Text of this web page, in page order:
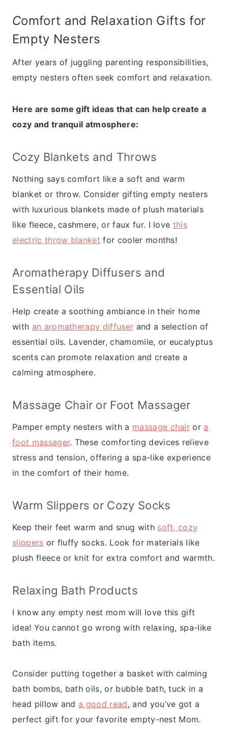
Comfort and Relaxation Gifts for
Empty Nesters
After years of juggling parenting responsibilities,
empty nesters often seek comfort and relaxation.
Here are some gift ideas that can help create a
cozy and tranquil atmosphere:
Cozy Blankets and Throws
Nothing says comfort like a soft and warm
blanket or throw. Consider gifting empty nesters
with luxurious blankets made of plush materials
like fleece, cashmere, or faux fur. I love this
electric throw blanket for cooler months!
Aromatherapy Diffusers and
Essential Oils
Help create a soothing ambiance in their home
with an aromatherapy diffuser and a selection of
essential oils. Lavender, chamomile, or eucalyptus
scents can promote relaxation and create a
calming atmosphere.
Massage Chair or Foot Massager
Pamper empty nesters with a massage chair or a
foot massager. These comforting devices relieve
stress and tension, offering a spa-like experience
in the comfort of their home.
Warm Slippers or Cozy Socks
Keep their feet warm and snug with soft, cozy
slippers or fluffy socks. Look for materials like
plush fleece or knit for extra comfort and warmth.
Relaxing Bath Products
I know any empty nest mom will love this gift
idea! You cannot go wrong with relaxing, spa-like
bath items.
Consider putting together a basket with calming
bath bombs, bath oils, or bubble bath, tuck in a
head pillow and a good read, and you’ve got a
perfect gift for your favorite empty-nest Mom.